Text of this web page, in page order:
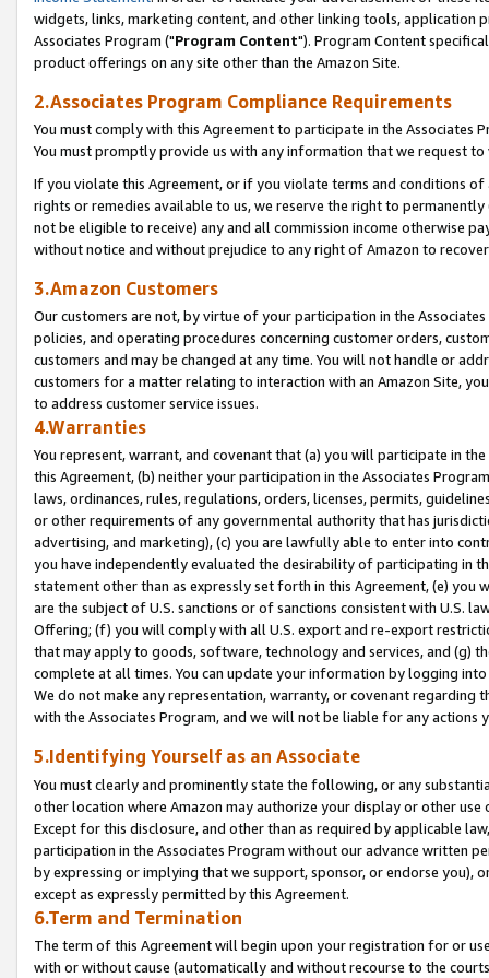
widgets, links, marketing content, and other linking tools, application
Associates Program ("Program Content"). Program Content
product offerings on any site other than the Amazon Site.
2.Associates Program Compliance Requirements
You must comply with this Agreement to participate in the Associates
You must promptly provide us with any information that we request
If you violate this Agreement, or if you violate terms and conditions
rights or remedies available to us, we reserve the right to
not be eligible to receive) any and all commission income otherwise
without notice and without prejudice to any right of Amazon to
3.Amazon Customers
Our customers are not, by virtue of your participation in the
policies, and operating procedures concerning customer orders,
customers and may be changed at any time. You will not handle or
customers for a matter relating to interaction with an Amazon Site,
to address customer service issues.
4.Warranties
You represent, warrant, and covenant that (a) you will participate in
this Agreement, (b) neither your participation in the Associates
laws, ordinances, rules, regulations, orders, licenses, permits,
or other requirements of any governmental authority that has
advertising, and marketing), (c) you are lawfully able to enter into
you have independently evaluated the desirability of participating in
statement other than as expressly set forth in this Agreement, (e)
are the subject of U.S. sanctions or of sanctions consistent with U.S.
Offering; (f) you will comply with all U.S. export and re-export
that may apply to goods, software, technology and services, and (g)
complete at all times. You can update your information by logging
We do not make any representation, warranty, or covenant regarding
with the Associates Program, and we will not be liable for any actions
5.Identifying Yourself as an Associate
You must clearly and prominently state the following, or any
other location where Amazon may authorize your display or other
Except for this disclosure, and other than as required by applicable
participation in the Associates Program without our advance written
by expressing or implying that we support, sponsor, or endorse you),
except as expressly permitted by this Agreement.
6.Term and Termination
The term of this Agreement will begin upon your registration for or
with or without cause (automatically and without recourse to the